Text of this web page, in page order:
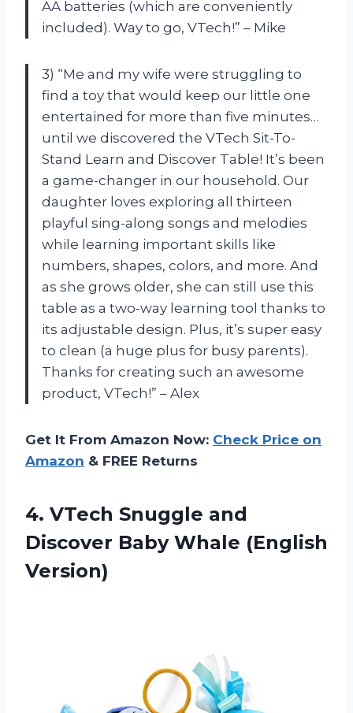
AA batteries (which are conveniently
included). Way to go, VTech!” – Mike
3) “Me and my wife were struggling to
find a toy that would keep our little one
entertained for more than five minutes…
until we discovered the VTech Sit-To-
Stand Learn and Discover Table! It’s been
a game-changer in our household. Our
daughter loves exploring all thirteen
playful sing-along songs and melodies
while learning important skills like
numbers, shapes, colors, and more. And
as she grows older, she can still use this
table as a two-way learning tool thanks to
its adjustable design. Plus, it’s super easy
to clean (a huge plus for busy parents).
Thanks for creating such an awesome
product, VTech!” – Alex
Get It From Amazon Now: Check Price on
Amazon & FREE Returns
4. VTech Snuggle and
Discover Baby Whale (English
Version)